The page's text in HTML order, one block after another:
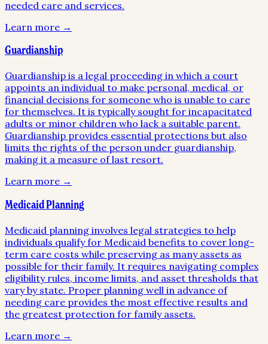
needed care and services.
Learn more →
Guardianship
Guardianship is a legal proceeding in which a court
appoints an individual to make personal, medical, or
financial decisions for someone who is unable to care
for themselves. It is typically sought for incapacitated
adults or minor children who lack a suitable parent.
Guardianship provides essential protections but also
limits the rights of the person under guardianship,
making it a measure of last resort.
Learn more →
Medicaid Planning
Medicaid planning involves legal strategies to help
individuals qualify for Medicaid benefits to cover long-
term care costs while preserving as many assets as
possible for their family. It requires navigating complex
eligibility rules, income limits, and asset thresholds that
vary by state. Proper planning well in advance of
needing care provides the most effective results and
the greatest protection for family assets.
Learn more →